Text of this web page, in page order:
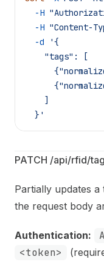
  -H
  -H
"Content-
  -d
'{
    "tags": [
    ]
  }'
PATCH /api/rfid/
Partially updates
the request body
Authentication:
<token>